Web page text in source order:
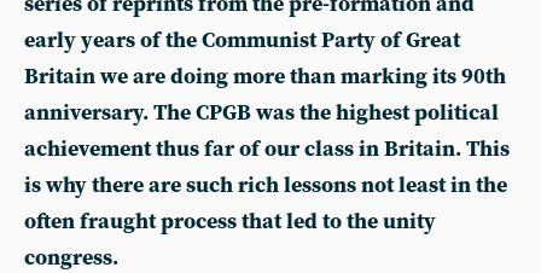
early years of the Communist Party of Great
Britain we are doing more than marking its 90th
anniversary. The CPGB was the highest political
achievement thus far of our class in Britain. This
is why there are such rich lessons not least in the
often fraught process that led to the unity
congress.